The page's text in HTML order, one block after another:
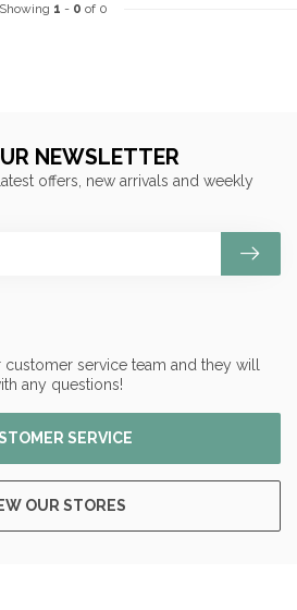
Showing 1 - 0 of 0
service team and they will
any questions!
SERVICE
OUR STORES
NEWSLETTER
offers, new arrivals and weekly